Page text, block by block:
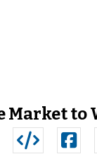
Market to